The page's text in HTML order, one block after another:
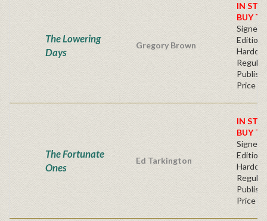
The Lowering
Days
Gregory Brown
IN
BUY
Signed
Edition -
Regular
Price
The Fortunate
Ones
Ed Tarkington
IN
BUY
Signed
Edition -
Regular
Price